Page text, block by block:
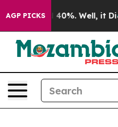
AGP PICKS
Around 40%. Well, it Didn’t